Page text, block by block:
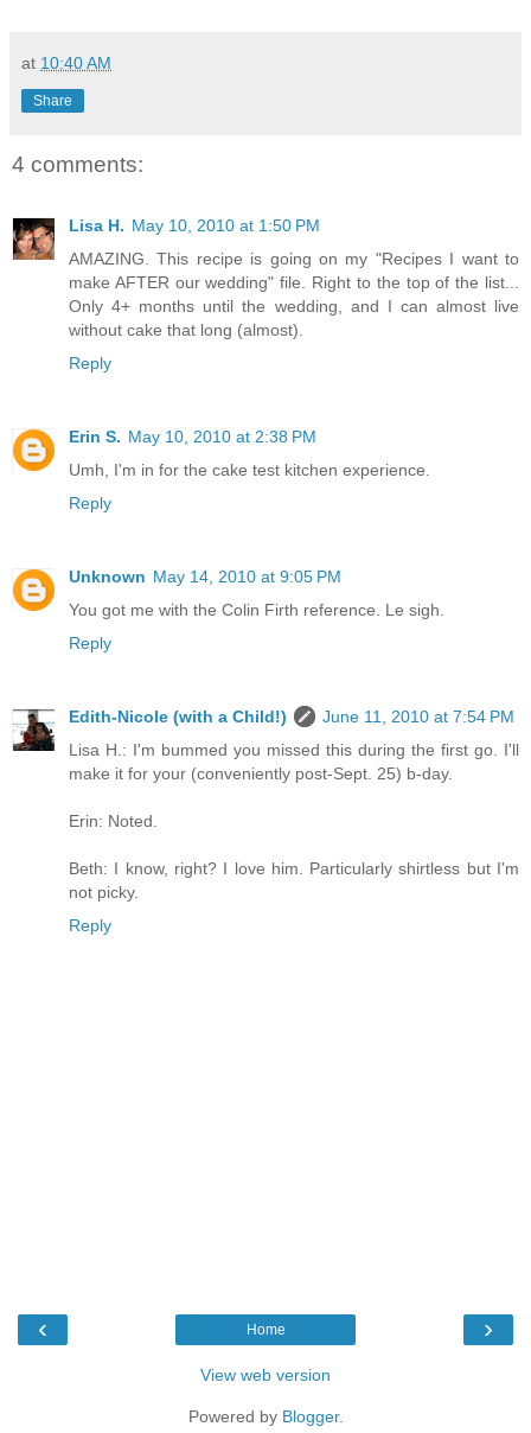
at 10:40 AM
Share
4 comments:
Lisa H. May 10, 2010 at 1:50 PM
AMAZING. This recipe is going on my "Recipes I want to
make AFTER our wedding" file. Right to the top of the list...
Only 4+ months until the wedding, and I can almost live
without cake that long (almost).
Reply
Erin S. May 10, 2010 at 2:38 PM
Umh, I'm in for the cake test kitchen experience.
Reply
Unknown May 14, 2010 at 9:05 PM
You got me with the Colin Firth reference. Le sigh.
Reply
Edith-Nicole (with a Child!)
June 11, 2010 at 7:54 PM
Lisa H.: I'm bummed you missed this during the first go. I'll
make it for your (conveniently post-Sept. 25) b-day.
Erin: Noted.
Beth: I know, right? I love him. Particularly shirtless but I'm
not picky.
Reply
‹ ›
Home
View web version
Powered by Blogger.